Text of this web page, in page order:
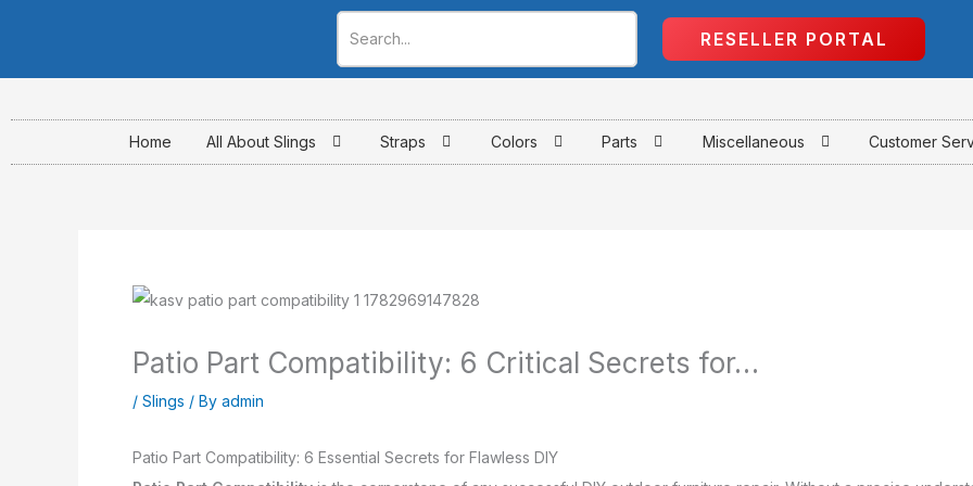
content
RESELLER PORTAL
Home
All About Slings Straps Colors Parts Miscellaneous Customer
Patio Part Compatibility: 6 Critical Secrets for…
/ Slings / By admin
Patio Part Compatibility: 6 Essential Secrets for Flawless DIY